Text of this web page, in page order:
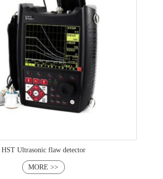
HST Ultrasonic flaw detector
MORE >>